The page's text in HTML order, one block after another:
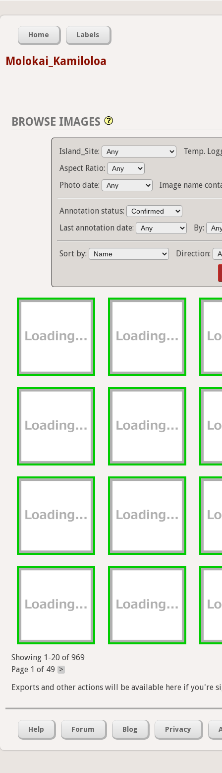
Home Labels
Molokai_Kamiloloa
BROWSE IMAGES
Island_Site:
Temp.
Aspect Ratio:
Photo date:
Image name
Annotation status:
Last annotation date:
By:
Sort by: Direction:
Showing 1-20 of 969
Exports and other actions will be available here if you're
Help Forum Blog Privacy